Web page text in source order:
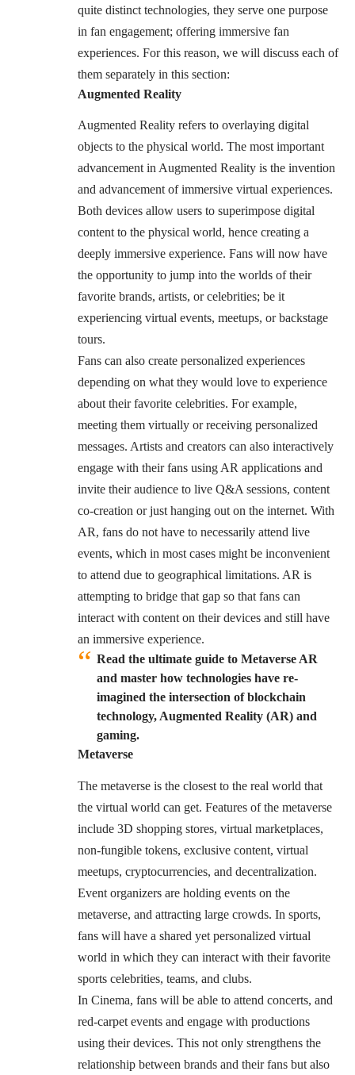
quite distinct technologies, they serve one purpose
in fan engagement; offering immersive fan
experiences. For this reason, we will discuss each of
them separately in this section:
Augmented Reality
Augmented Reality refers to overlaying digital
objects to the physical world. The most important
advancement in Augmented Reality is the invention
and advancement of immersive virtual experiences.
Both devices allow users to superimpose digital
content to the physical world, hence creating a
deeply immersive experience. Fans will now have
the opportunity to jump into the worlds of their
favorite brands, artists, or celebrities; be it
experiencing virtual events, meetups, or backstage
tours.
Fans can also create personalized experiences
depending on what they would love to experience
about their favorite celebrities. For example,
meeting them virtually or receiving personalized
messages. Artists and creators can also interactively
engage with their fans using AR applications and
invite their audience to live Q&A sessions, content
co-creation or just hanging out on the internet. With
AR, fans do not have to necessarily attend live
events, which in most cases might be inconvenient
to attend due to geographical limitations. AR is
attempting to bridge that gap so that fans can
interact with content on their devices and still have
an immersive experience.
Read the ultimate guide to Metaverse AR
and master how technologies have re-
imagined the intersection of blockchain
technology, Augmented Reality (AR) and
gaming.
Metaverse
The metaverse is the closest to the real world that
the virtual world can get. Features of the metaverse
include 3D shopping stores, virtual marketplaces,
non-fungible tokens, exclusive content, virtual
meetups, cryptocurrencies, and decentralization.
Event organizers are holding events on the
metaverse, and attracting large crowds. In sports,
fans will have a shared yet personalized virtual
world in which they can interact with their favorite
sports celebrities, teams, and clubs.
In Cinema, fans will be able to attend concerts, and
red-carpet events and engage with productions
using their devices. This not only strengthens the
relationship between brands and their fans but also